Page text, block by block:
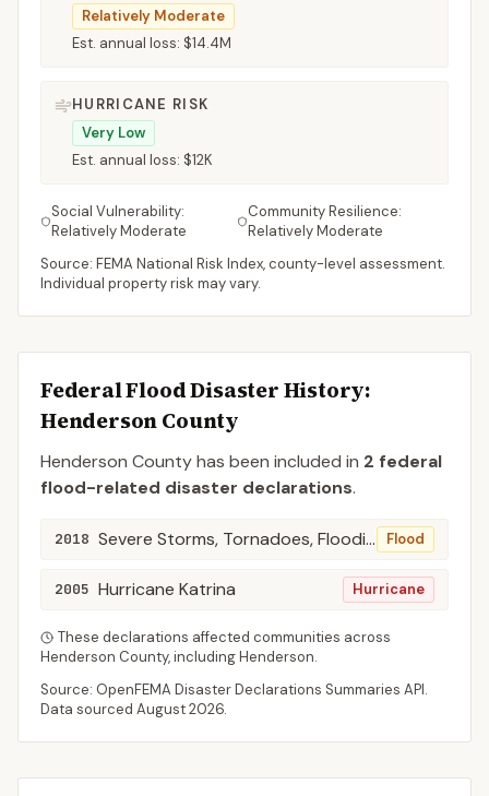
Relatively Moderate
Est. annual loss: $14.4M
HURRICANE RISK
Very Low
Est. annual loss: $12K
Social Vulnerability:
Relatively Moderate
Community Resilience:
Relatively Moderate
Source: FEMA National Risk Index, county-level assessment.
Individual property risk may vary.
Federal Flood Disaster History:
HendersonCounty
Henderson Countyhas been included in 2 federal
flood-related disaster declarations.
2018 Severe Storms, Tornadoes, Flooding, Landslides, and Mudslides Flood
2005 Hurricane Katrina Hurricane
These declarations affected communities across
Henderson County, includingHenderson.
Source: OpenFEMA Disaster Declarations Summaries API.
Data sourced August 2026.